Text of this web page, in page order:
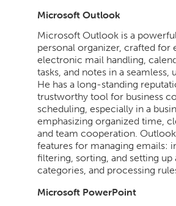
Microsoft Outlook
Microsoft Outlook is a
personal organizer, crafted for
electronic mail handling,
tasks, and notes in a seamless,
He has a long-standing
trustworthy tool for business
scheduling, especially in a
emphasizing organized time,
and team cooperation.
features for managing emails:
filtering, sorting, and setting up
categories, and processing
Microsoft PowerPoint